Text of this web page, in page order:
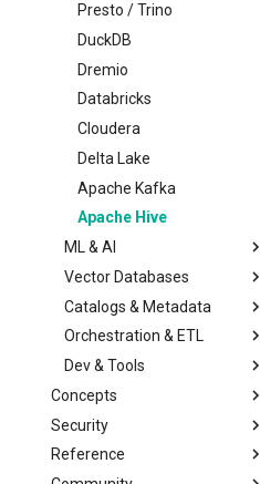
Webhooks
Collection
Standalone Garbage
Collection
Backends
Transactional Mirroring
Backup and Restore
Advanced Operations
Private Link
S3 Virtual-host addressing
Monitoring & Auditing
Monitoring using
Prometheus
Auditing
Migrating away
OSS
Upgrading
Architecture
Troubleshooting
Configuration Reference
Presto / Trino
DuckDB
Dremio
Databricks
Cloudera
Delta Lake
Apache Kafka
Apache Hive
ML & AI
Amazon SageMaker
Vertex AI
Red Hat OpenShift AI
HuggingFace Datasets
MLflow
Kubeflow
Vector Databases
LanceDB
Catalogs & Metadata
Iceberg REST Catalog
Glue Data Catalog
Unity Catalog
Orchestration & ETL
Apache Airflow
Airbyte
Dev & Tools
Python
Overview
High-Level SDK
AWS CLI
Git
Concepts
Architecture
Model
Security
Overview
Reference